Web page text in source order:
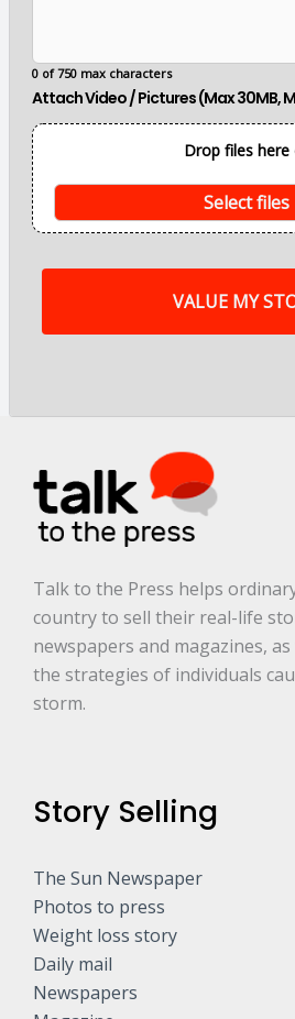
i
n
p
o
i
n
t
s
o
r
.
*
0 of 750 max characters
Attach Video / Pictures (Max 30MB,
Drop files here
Select files
Talk to the Press helps
country to sell their real-life
newspapers and magazines,
the strategies of individuals
storm.
Story Selling
The Sun Newspaper
Photos to press
Weight loss story
Daily mail
Newspapers